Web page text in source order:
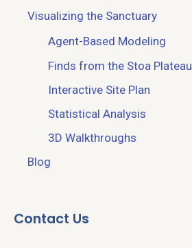
Visualizing the Sanctuary
Agent-Based Modeling
Finds from the Stoa Plateau
Interactive Site Plan
Statistical Analysis
3D Walkthroughs
Blog
Contact Us